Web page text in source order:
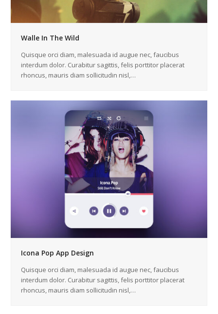
Walle In The Wild
Quisque orci diam, malesuada id augue nec, faucibus
interdum dolor. Curabitur sagittis, felis porttitor placerat
rhoncus, mauris diam sollicitudin nisl,…
Icona Pop App Design
Quisque orci diam, malesuada id augue nec, faucibus
interdum dolor. Curabitur sagittis, felis porttitor placerat
rhoncus, mauris diam sollicitudin nisl,…